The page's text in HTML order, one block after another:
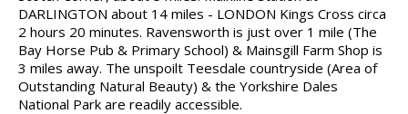
DARLINGTON about 14 miles - LONDON Kings Cross circa
2 hours 20 minutes. Ravensworth is just over 1 mile (The
Bay Horse Pub & Primary School) & Mainsgill Farm Shop is
3 miles away. The unspoilt Teesdale countryside (Area of
Outstanding Natural Beauty) & the Yorkshire Dales
National Park are readily accessible.